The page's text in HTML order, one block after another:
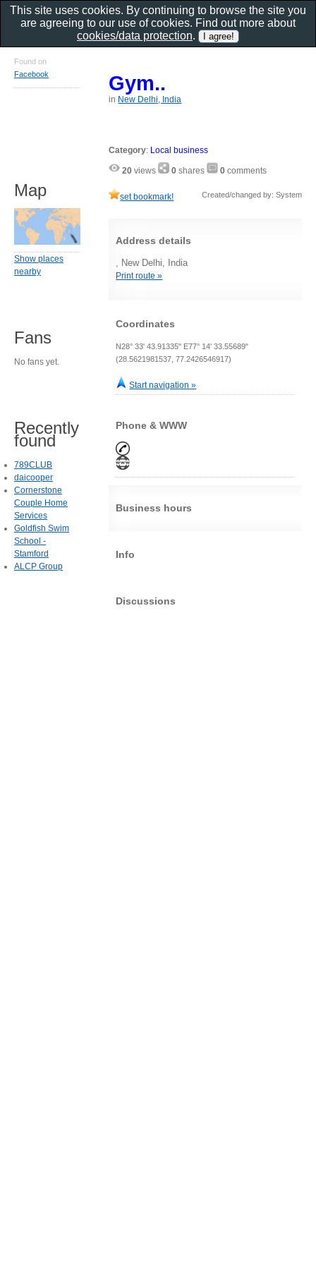
Gym..
in New Delhi, India
Category: Local business
20 views 0 shares 0 comments
set bookmark! Created/changed by: System
Address details
, New Delhi, India
Print route »
Coordinates
N28° 33' 43.91335" E77° 14' 33.55689"
(28.5621981537, 77.2426546917)
Start navigation »
Phone & WWW
Business hours
Info
Discussions
Found on
Facebook
Map
Show places
nearby
Fans
No fans yet.
Recently
found
789CLUB
daicooper
Cornerstone
Couple Home
Services
Goldfish Swim
School -
Stamford
ALCP Group
This site uses cookies. By continuing to browse the site you
are agreeing to our use of cookies. Find out more about
cookies/data protection.